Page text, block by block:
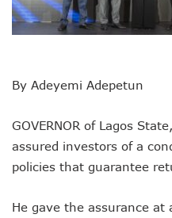
NCC Directs
ABUAD
MTN Records
Subscribers To
783 Operators
MTN Pays
By Adeyemi Adepetun
GOVERNOR of Lagos
assured investors of a
policies that guarantee
He gave the assurance at